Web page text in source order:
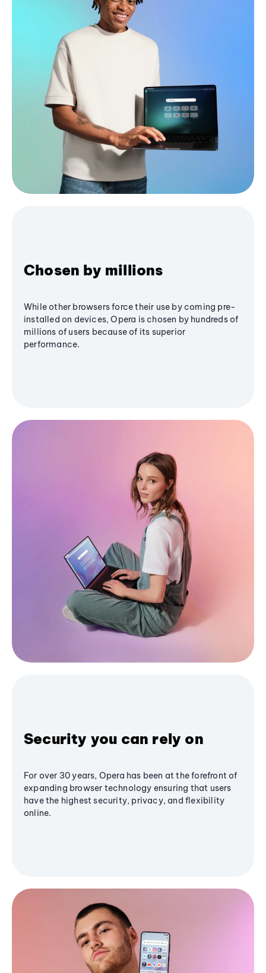
Chosen by millions
While other browsers force their use by coming pre-
installed on devices, Opera is chosen by hundreds of
millions of users because of its superior
performance.
Security you can rely on
For over 30 years, Opera has been at the forefront of
expanding browser technology ensuring that users
have the highest security, privacy, and flexibility
online.